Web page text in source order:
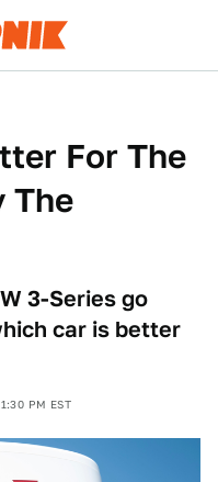
For The
The
3-Series go
car is better
PM EST